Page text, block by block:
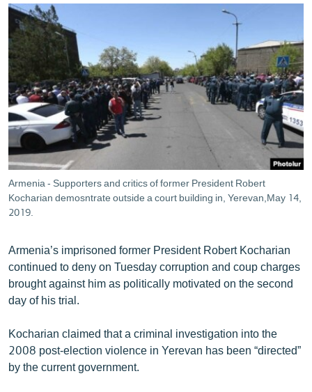
ՊԱՏԵՐԱԶՄԻ 6 ՇԱԲԱԹՆԵՐԸ
ՏԱՐԱԾԱՇՐՋԱՆ
ՄԻՋԱԶԳԱՅԻՆ
ՄՇԱԿՈՒՅԹ
ՍՊՈՐՏ
ՄԵԿՆԱԲԱՆՈՒԹՅՈՒՆ
ՏՏ ԵՒ ԻՆՏԵՐՆԵՏ
ԿՈՐՈՆԱՎԻՐՈՒՍ
ՏԵՍԱՆՅՈՒԹԵՐ
ԲԱՆԱՎԵՃ
ՁԳՏԵԼՈՎ ԼԱՎԱԳՈՒՅՆԻՆ
Հայերեն
Armenia - Supporters and critics of former President Robert
Kocharian demosntrate outside a court building in, Yerevan,May 14,
2019.
Armenia’s imprisoned former President Robert Kocharian
continued to deny on Tuesday corruption and coup charges
brought against him as politically motivated on the second
day of his trial.
Kocharian claimed that a criminal investigation into the
2008 post-election violence in Yerevan has been “directed”
by the current government.